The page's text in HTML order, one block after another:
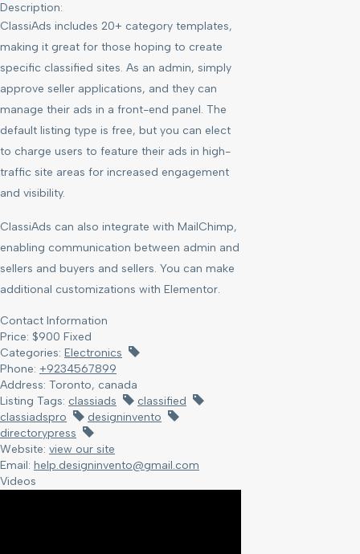
Description:
ClassiAds includes 20+ category templates,
making it great for those hoping to create
specific classified sites. As an admin, simply
approve seller applications, and they can
manage their ads in a front-end panel. The
default listing type is free, but you can elect
to charge users to feature their ads in high-
traffic site areas for increased engagement
and visibility.
ClassiAds can also integrate with MailChimp,
enabling communication between admin and
sellers and buyers and sellers. You can make
additional customizations with Elementor.
Contact Information
Price: $900 Fixed
Categories: Electronics
Phone: +9234567899
Address: Toronto, canada
Listing Tags: classiads
classified
classiadspro
designinvento
directorypress
Website: view our site
Email: help.designinvento@gmail.com
Videos